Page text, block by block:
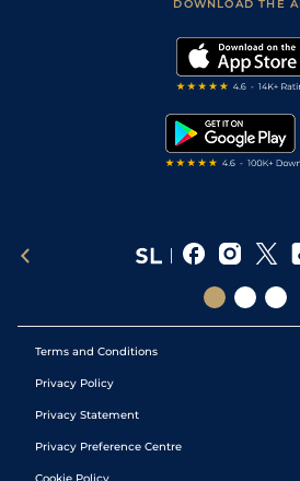
Modern Slavery Statement
DOWNLOAD THE
Terms and Conditions
Privacy Policy
Privacy Statement
Privacy Preference Centre
Cookie Policy